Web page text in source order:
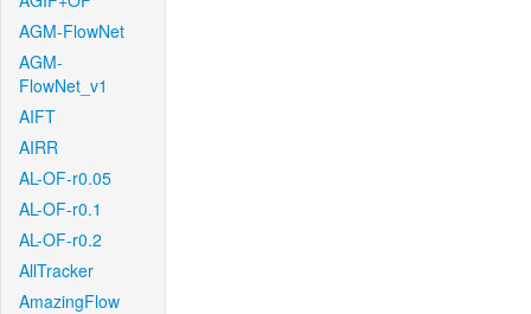
AGM-FlowNet
AGM-
FlowNet_v1
AIFT
AIRR
AL-OF-r0.05
AL-OF-r0.1
AL-OF-r0.2
AllTracker
AmazingFlow